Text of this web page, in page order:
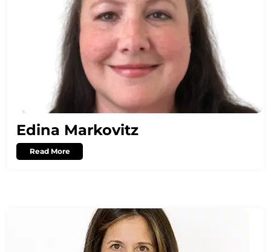
Edina Markovitz
Read More